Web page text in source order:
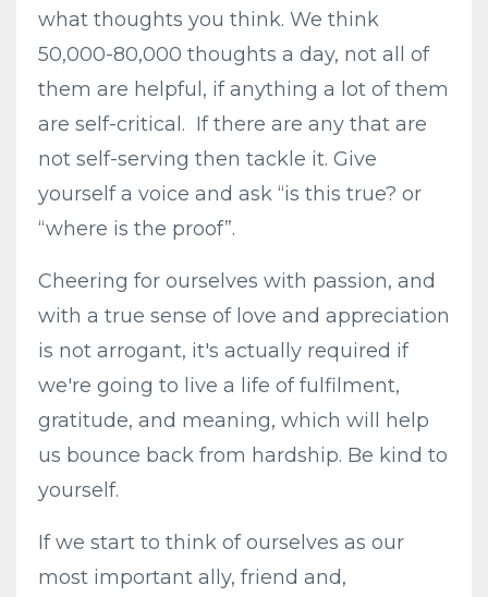
what thoughts you think. We think
50,000-80,000 thoughts a day, not all of
them are helpful, if anything a lot of them
are self-critical. If there are any that are
not self-serving then tackle it. Give
yourself a voice and ask “is this true? or
“where is the proof”.
Cheering for ourselves with passion, and
with a true sense of love and appreciation
is not arrogant, it's actually required if
we're going to live a life of fulfilment,
gratitude, and meaning, which will help
us bounce back from hardship. Be kind to
yourself.
If we start to think of ourselves as our
most important ally, friend and,